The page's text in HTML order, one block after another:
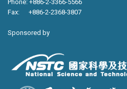
Phone: +886-2-3366-5566
Fax: +886-2-2368-3807
Sponsored by